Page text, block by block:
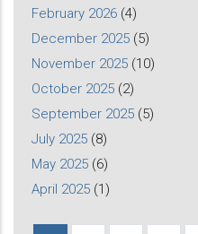
February 2026 (4)
December 2025 (5)
November 2025 (10)
October 2025 (2)
September 2025 (5)
July 2025 (8)
May 2025 (6)
April 2025 (1)